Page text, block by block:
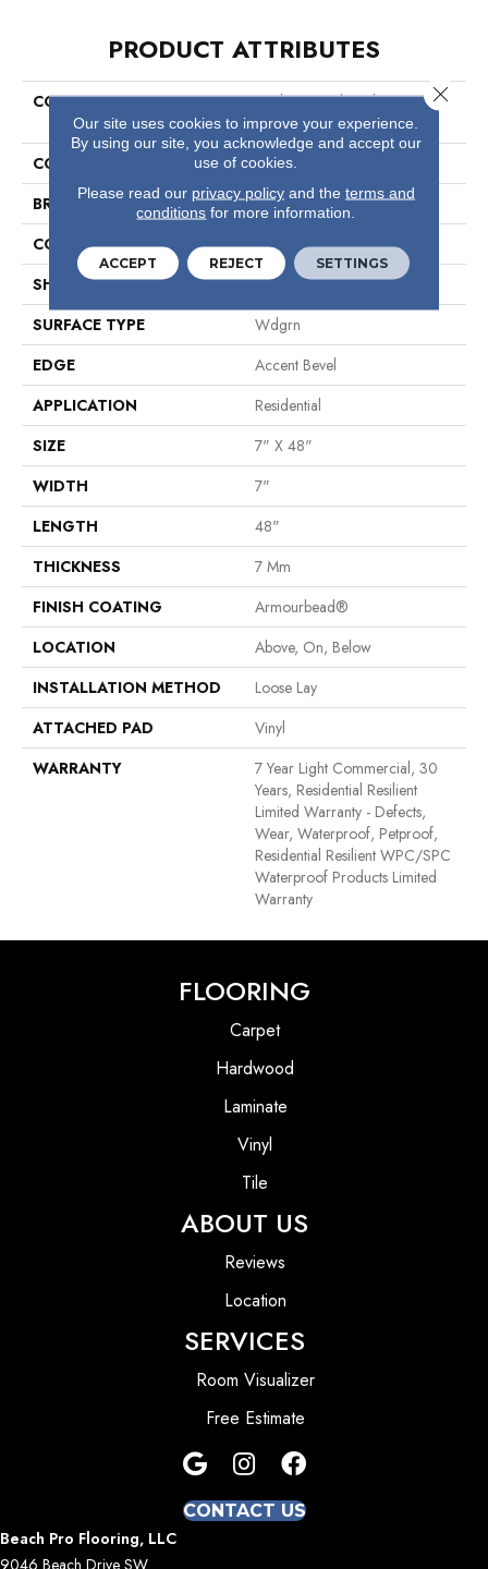
PRODUCT ATTRIBUTES
COLLECTION
Resilient Residential Distinction
Plus
COLOR
Beige
BRAND
Shaw Floors
CONSTRUCTION
WPC
SHAPE
Plank
SURFACE TYPE
Wdgrn
EDGE
Accent Bevel
APPLICATION
Residential
SIZE
7" X 48"
WIDTH
7"
LENGTH
48"
THICKNESS
7 Mm
FINISH COATING
Armourbead®
LOCATION
Above, On, Below
INSTALLATION METHOD
Loose Lay
ATTACHED PAD
Vinyl
WARRANTY
7 Year Light Commercial, 30
Years, Residential Resilient
Limited Warranty - Defects,
Wear, Waterproof, Petproof,
Residential Resilient WPC/SPC
Waterproof Products Limited
Warranty
FLOORING
Carpet
Hardwood
Laminate
Vinyl
Tile
ABOUT US
Reviews
Location
SERVICES
Room Visualizer
Free Estimate
CONTACT US
Beach Pro Flooring, LLC
9046 Beach Drive SW
Our site uses cookies to improve your experience.
By using our site, you acknowledge and accept our
use of cookies.
Please read our privacy policyand the terms and
conditions for more information.
ACCEPT REJECT SETTINGS
Close